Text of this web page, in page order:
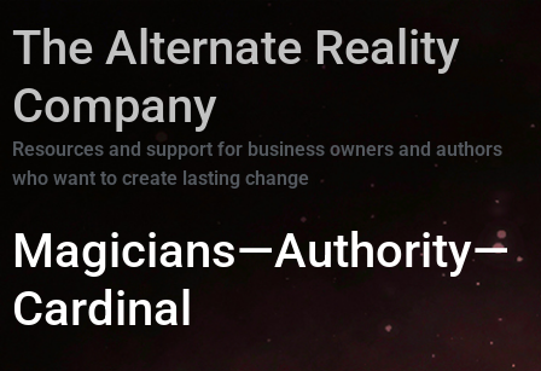
The Alternate Reality
Company
Resources and support for business owners and authors
who want to create lasting change
Magicians—Authority—
Cardinal